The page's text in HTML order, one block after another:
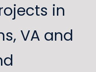
in
VA and